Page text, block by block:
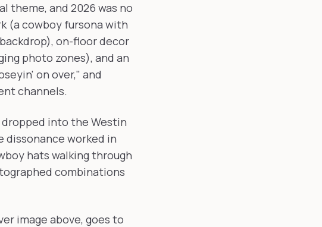
theme, and 2026 was no
(a cowboy fursona with
on-floor decor
photo zones), and an
on over," and
channels.
into the Westin
worked in
hats walking through
combinations
image above, goes to